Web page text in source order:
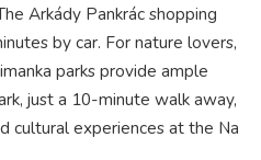
Arkády Pankrác shopping
by car. For nature lovers,
parks provide ample
just a 10-minute walk away,
cultural experiences at the Na